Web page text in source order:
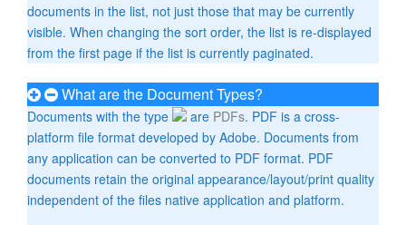
documents in the list, not just those that may be currently
visible. When changing the sort order, the list is re-displayed
from the first page if the list is currently paginated.
What are the Document Types?
Documents with the type are PDFs. PDF is a cross-
platform file format developed by Adobe. Documents from
any application can be converted to PDF format. PDF
documents retain the original appearance/layout/print quality
independent of the files native application and platform.